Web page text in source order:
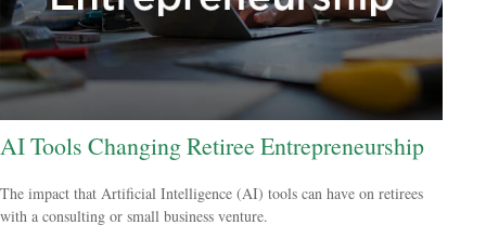
AI Tools Changing Retiree Entrepreneurship
The impact that Artificial Intelligence (AI) tools can have on retirees
with a consulting or small business venture.